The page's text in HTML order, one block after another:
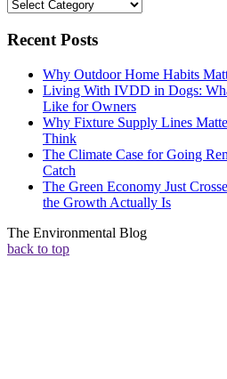
Categories
Recent Posts
Why Outdoor Home Habits
Living With IVDD in Dogs:
Like for Owners
Why Fixture Supply Lines
Think
The Climate Case for Going
Catch
The Green Economy Just
the Growth Actually Is
The Environmental Blog
back to top